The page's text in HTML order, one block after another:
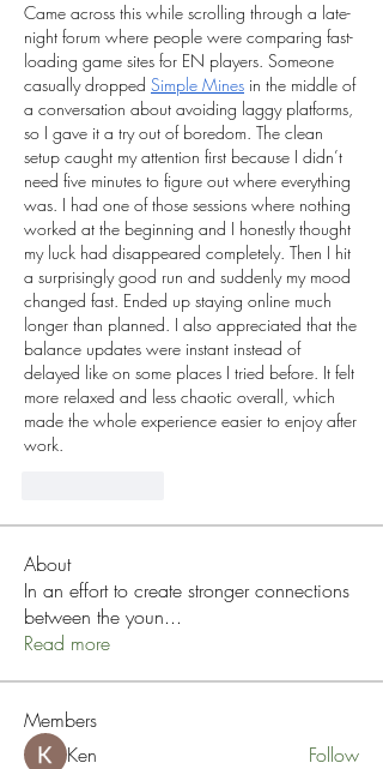
Came across this while scrolling through a late-
night forum where people were comparing fast-
loading game sites for EN players. Someone
casually dropped Simple Mines in the middle of
a conversation about avoiding laggy platforms,
so I gave it a try out of boredom. The clean
setup caught my attention first because I didn’t
need five minutes to figure out where everything
was. I had one of those sessions where nothing
worked at the beginning and I honestly thought
my luck had disappeared completely. Then I hit
a surprisingly good run and suddenly my mood
changed fast. Ended up staying online much
longer than planned. I also appreciated that the
balance updates were instant instead of
delayed like on some places I tried before. It felt
more relaxed and less chaotic overall, which
made the whole experience easier to enjoy after
work.
About
In an effort to create stronger connections
between the youn...
Read more
Members
Ken
Follow